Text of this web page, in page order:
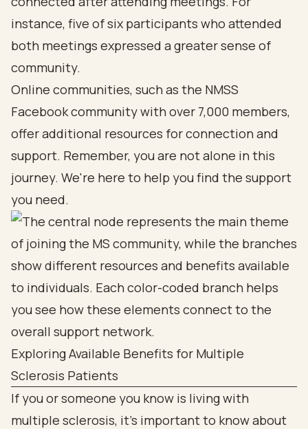
instance, five of six participants who attended
both meetings expressed a greater sense of
community.
Online communities, such as the NMSS
Facebook community with over 7,000 members,
offer additional resources for connection and
support. Remember, you are not alone in this
journey. We're here to help you find the support
you need.
Exploring Available Benefits for Multiple
Sclerosis Patients
If you or someone you know is living with
multiple sclerosis, it’s important to know about